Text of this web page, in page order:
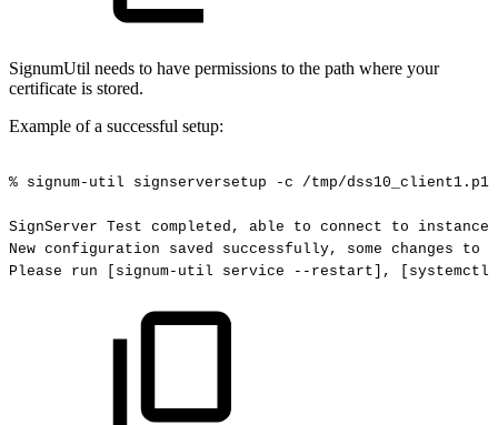
SignumUtil needs to have permissions to the path where your
certificate is stored.
Example of a successful setup:
% signum-util signserversetup -c /tmp/dss10_client1.p12
SignServer Test completed, able to connect to
instance
New configuration saved successfully, some changes to
Please
run [signum-util service --restart], [systemctl